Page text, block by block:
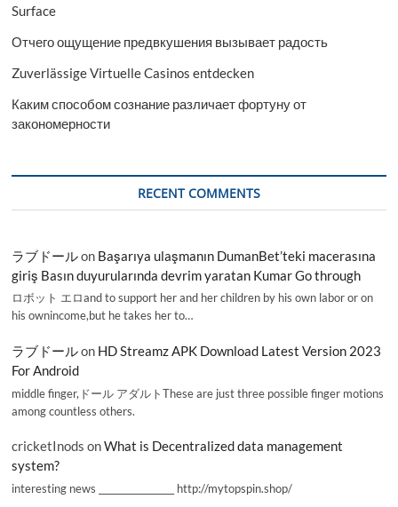
Surface
Отчего ощущение предвкушения вызывает радость
Zuverlässige Virtuelle Casinos entdecken
Каким способом сознание различает фортуну от
закономерности
RECENT COMMENTS
ラブドールon Başarıya ulaşmanın DumanBet’teki macerasına
giriş Basın duyurularında devrim yaratan Kumar Go through
ロボット エロand to support her and her children by his own labor or on
his ownincome,but he takes her to…
ラブドールon HD Streamz APK Download Latest Version 2023
For Android
middle finger,ドール アダルトThese are just three possible finger motions
among countless others.
cricketInods onWhat is Decentralized data management
system?
interesting news _________________ http://mytopspin.shop/